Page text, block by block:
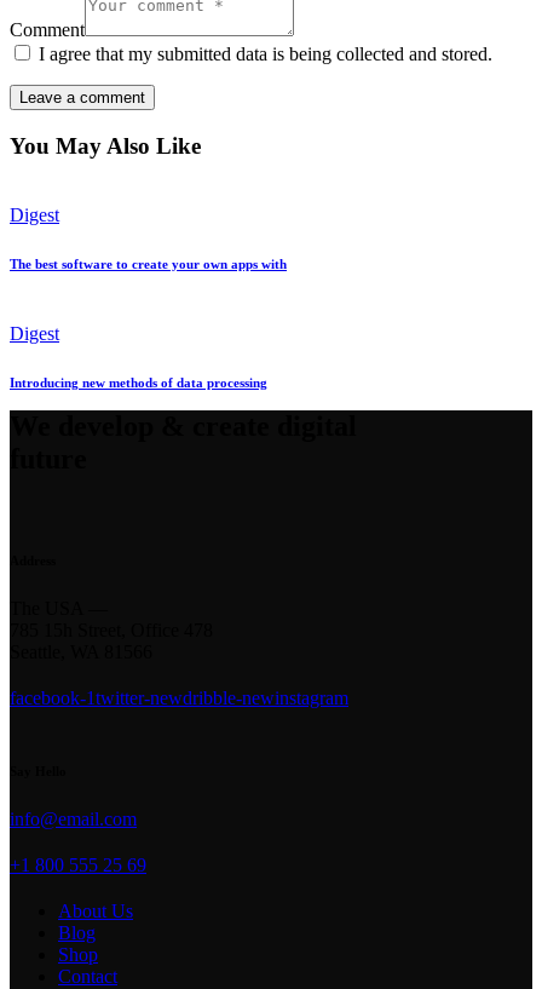
Comment
I agree that my submitted data is being collected and stored.
You May Also Like
Digest
The best software to create your own apps with
Digest
Introducing new methods of data processing
facebook-1twitter-newdribble-newinstagram
info@email.com
+1 800 555 25 69
About Us
Blog
Shop
Contact